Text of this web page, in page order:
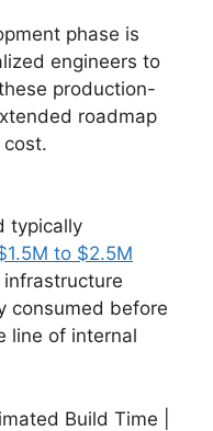
phase is
engineers to
production-
roadmap
typically
to $2.5M
consumed before
line of internal
Build Time |